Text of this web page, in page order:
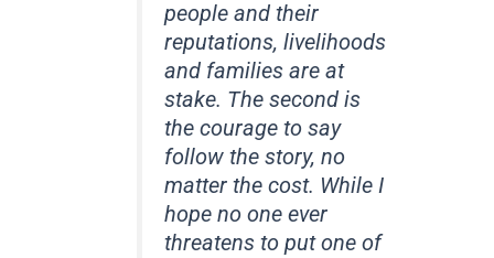
people and their
reputations, livelihoods
and families are at
stake. The second is
the courage to say
follow the story, no
matter the cost. While I
hope no one ever
threatens to put one of